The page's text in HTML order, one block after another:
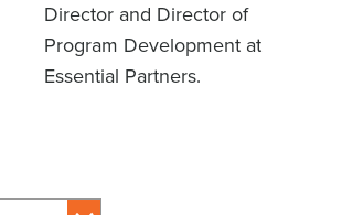
Director and Director of
Program Development at
Essential Partners.